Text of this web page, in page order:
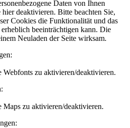
Daten von Ihnen
deaktivieren. Bitte beachten Sie,
Cookies die Funktionalität und das
erheblich beeinträchtigen kann. Die
Neuladen der Seite wirksam.
zu aktivieren/deaktivieren.
zu aktivieren/deaktivieren.